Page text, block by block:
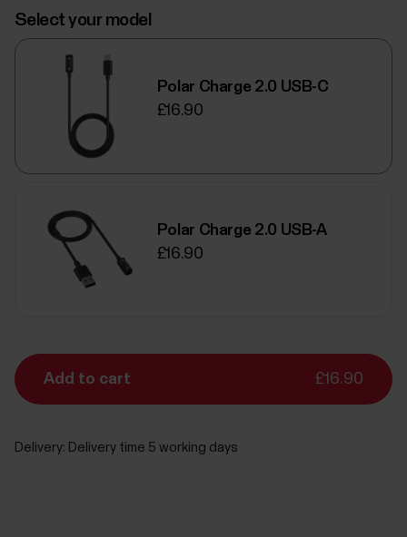
Select your model
Polar Charge 2.0 USB-C
£16.90
Polar Charge 2.0 USB-A
£16.90
Add to cart £16.90
Delivery: Delivery time 5 working days